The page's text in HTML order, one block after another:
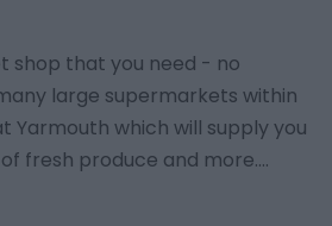
shop that you need - no
large supermarkets within
Yarmouth which will supply you
fresh produce and more....